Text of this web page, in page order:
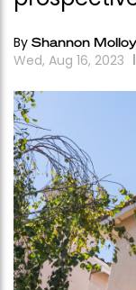
By Shannon Molloy
Wed, Aug 16, 2023